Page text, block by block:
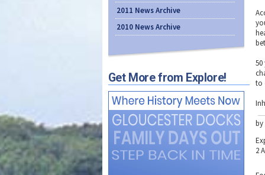
2011 News Archive
2010 News Archive
Get More from Explore!
to
by
2